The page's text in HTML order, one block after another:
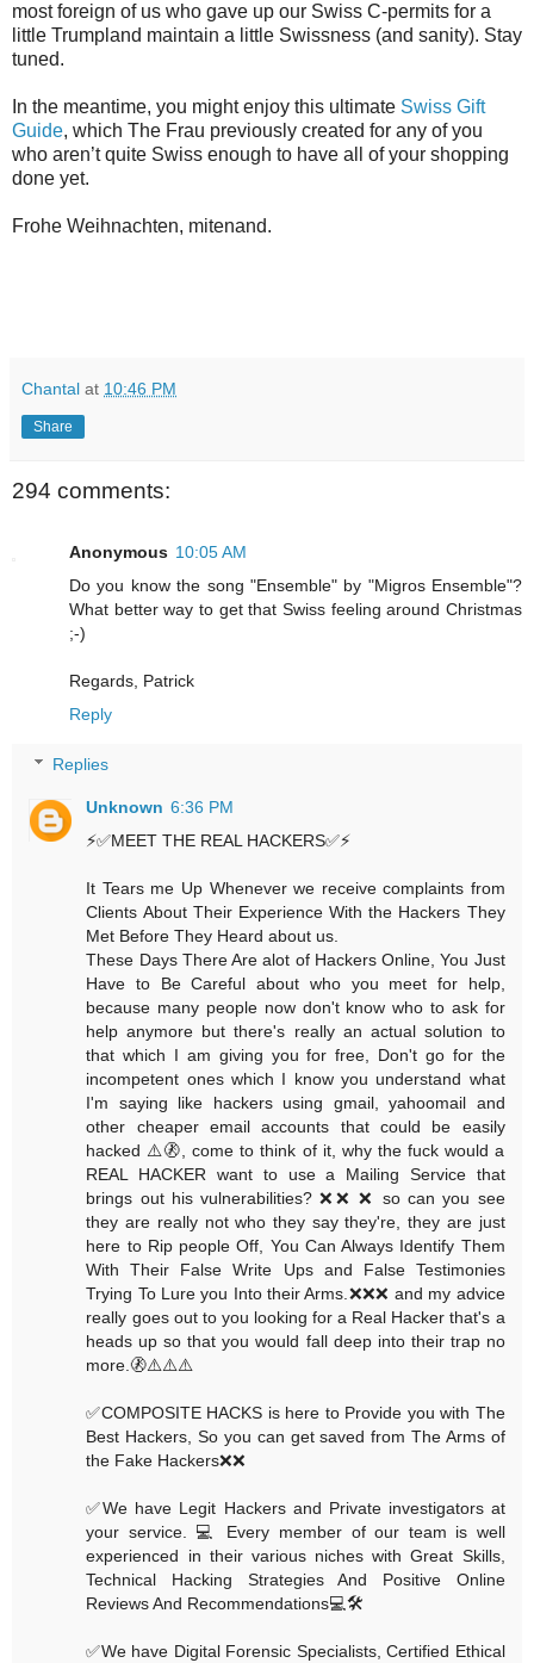
most foreign of us who gave up our Swiss C-permits for a
little Trumpland maintain a little Swissness (and sanity). Stay
tuned.
In the meantime, you might enjoy this ultimate Swiss Gift
Guide, which The Frau previously created for any of you
who aren’t quite Swiss enough to have all of your shopping
done yet.
Frohe Weihnachten, mitenand.
Chantal at 10:46 PM
Share
294 comments:
Anonymous 10:05 AM
Do you know the song "Ensemble" by "Migros Ensemble"?
What better way to get that Swiss feeling around Christmas
;-)
Regards, Patrick
Reply
Replies
Unknown 6:36 PM
⚡️✅MEET THE REAL HACKERS✅⚡️
It Tears me Up Whenever we receive complaints from
Clients About Their Experience With the Hackers They
Met Before They Heard about us.
These Days There Are alot of Hackers Online, You Just
Have to Be Careful about who you meet for help,
because many people now don't know who to ask for
help anymore but there's really an actual solution to
that which I am giving you for free, Don't go for the
incompetent ones which I know you understand what
I'm saying like hackers using gmail, yahoomail and
other cheaper email accounts that could be easily
hacked ⚠️🚷, come to think of it, why the fuck would a
REAL HACKER want to use a Mailing Service that
brings out his vulnerabilities? ❌❌ ❌ so can you see
they are really not who they say they're, they are just
here to Rip people Off, You Can Always Identify Them
With Their False Write Ups and False Testimonies
Trying To Lure you Into their Arms.❌❌❌ and my advice
really goes out to you looking for a Real Hacker that's a
heads up so that you would fall deep into their trap no
more.🚷⚠️⚠️⚠️
✅COMPOSITE HACKS is here to Provide you with The
Best Hackers, So you can get saved from The Arms of
the Fake Hackers❌❌
✅We have Legit Hackers and Private investigators at
your service. 💻 Every member of our team is well
experienced in their various niches with Great Skills,
Technical Hacking Strategies And Positive Online
Reviews And Recommendations💻🛠
✅We have Digital Forensic Specialists, Certified Ethical